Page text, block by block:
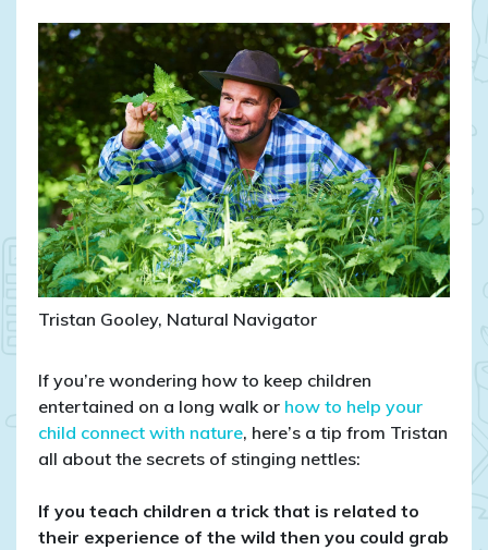
Tristan Gooley, Natural Navigator
If you’re wondering how to keep children
entertained on a long walk or how to help your
child connect with nature, here’s a tip from Tristan
all about the secrets of stinging nettles:
If you teach children a trick that is related to
their experience of the wild then you could grab